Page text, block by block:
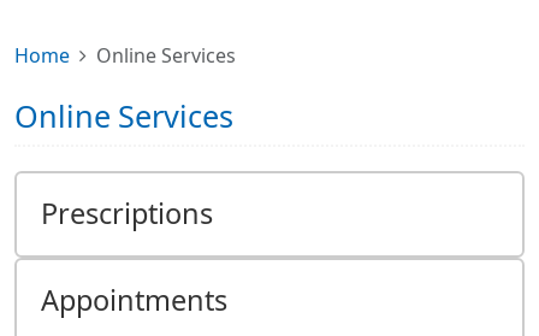
Home Online Services
Online Services
Prescriptions
Appointments